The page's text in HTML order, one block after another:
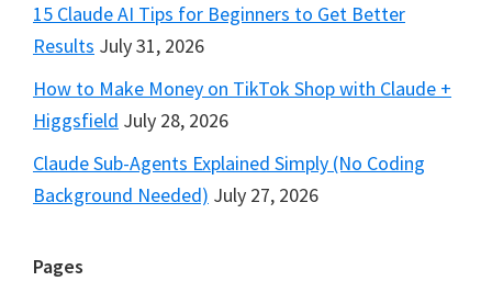
15 Claude AI Tips for Beginners to Get Better
Results July 31, 2026
How to Make Money on TikTok Shop with Claude +
Higgsfield July 28, 2026
Claude Sub-Agents Explained Simply (No Coding
Background Needed) July 27, 2026
Pages